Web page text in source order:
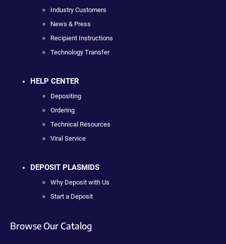
Industry Customers
News & Press
Recipient Instructions
Technology Transfer
HELP CENTER
Depositing
Ordering
Technical Resources
Viral Service
DEPOSIT PLASMIDS
Why Deposit with Us
Start a Deposit
Browse Our Catalog